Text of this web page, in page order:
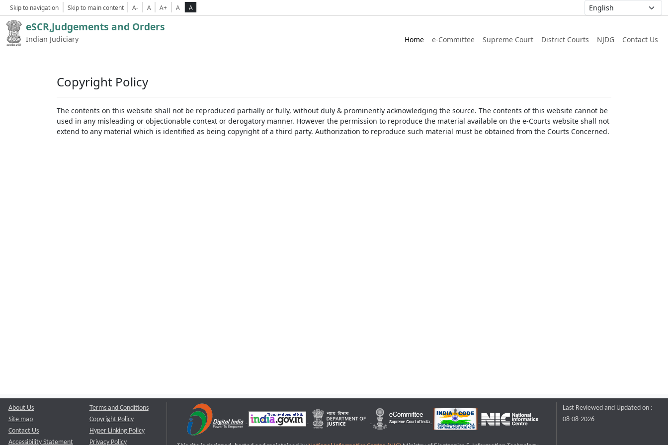
Skip to navigation Skip to main content A- A A+ A A
eSCR,Judgements and Orders
Indian Judiciary Home e-Committee Supreme Court District Courts NJDG Contact Us
Copyright Policy
The contents on this website shall not be reproduced partially or fully, without duly & prominently acknowledging the source. The contents of this website cannot be
used in any misleading or objectionable context or derogatory manner. However the permission to reproduce the material available on the e-Courts website shall not
extend to any material which is identified as being copyright of a third party. Authorization to reproduce such material must be obtained from the Courts Concerned.
About Us
Site map
Contact Us
Accessibility Statement
Terms and Conditions
Copyright Policy
Hyper Linking Policy
Privacy Policy
Last Reviewed and Updated on :
08-08-2026